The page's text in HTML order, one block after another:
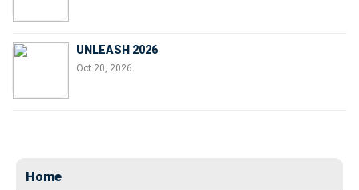
UNLEASH 2026
Oct 20, 2026
Home